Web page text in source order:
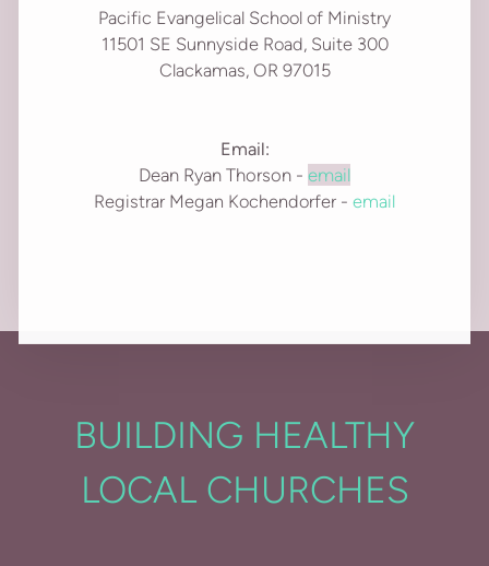
Pacific Evangelical School of Ministry
11501 SE Sunnyside Road, Suite 300
Clackamas, OR 97015
Email:
Dean Ryan Thorson - email
Registrar Megan Kochendorfer - email
BUILDING HEALTHY
LOCAL CHURCHES